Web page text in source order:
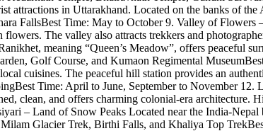
attractions in Uttarakhand. Located on the banks of
FallsBest Time: May to October 9. Valley of
The valley also attracts trekkers and
meaning “Queen’s Meadow”, offers peaceful
Golf Course, and Kumaon Regimental
cuisines. The peaceful hill station provides an
Time: April to June, September to November
clean, and offers charming colonial-era
– Land of Snow Peaks Located near the India-
Glacier Trek, Birthi Falls, and Khaliya Top